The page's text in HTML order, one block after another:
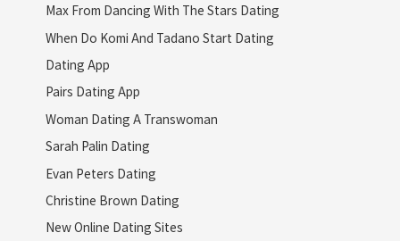
Max From Dancing With The Stars Dating
When Do Komi And Tadano Start Dating
Dating App
Pairs Dating App
Woman Dating A Transwoman
Sarah Palin Dating
Evan Peters Dating
Christine Brown Dating
New Online Dating Sites